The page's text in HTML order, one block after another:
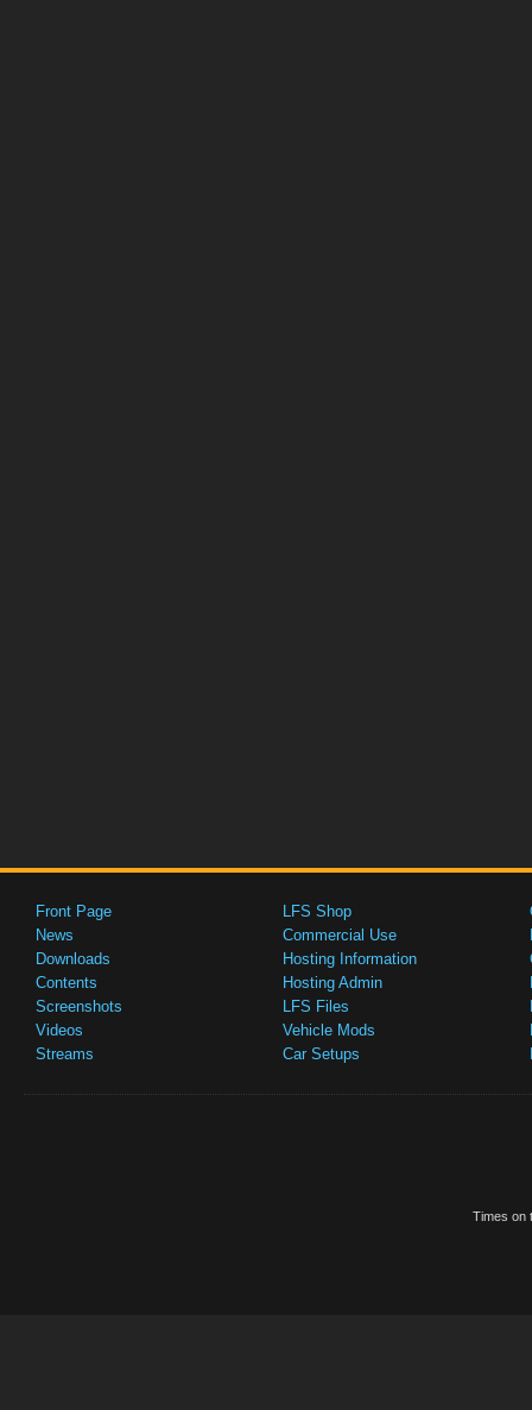
Front Page
News
Downloads
Contents
Screenshots
Videos
Streams
LFS Shop
Commercial Use
Hosting Information
Hosting Admin
LFS Files
Vehicle Mods
Car Setups
Times on